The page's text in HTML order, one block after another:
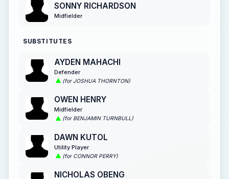
SONNY RICHARDSON
Midfielder
SUBSTITUTES
AYDEN MAHACHI
Defender
(for JOSHUA THORNTON)
OWEN HENRY
Midfielder
(for BENJAMIN TURNBULL)
DAWN KUTOL
Utility Player
(for CONNOR PERRY)
NICHOLAS OBENG